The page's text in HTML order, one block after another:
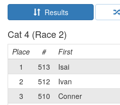
Results
Cat 4 (Race 2)
Place # First
1
513 Isai
2
512 Ivan
3
510 Conner